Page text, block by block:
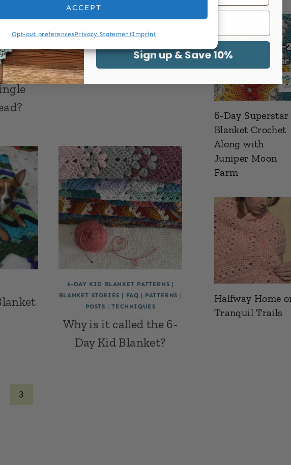
ACCEPT
Opt-out preferencesPrivacy StatementImprint
KNITTING
98 Row Easy
Fingerless Mitts
6-DAY KID BLANKET PATTERNS |
BLANKET STORIES | FAQ | PATTERNS |
POSTS |TECHNIQUES
Why is it called the 6-
Day Kid Blanket?
3
6-Day Superstar
Blanket Crochet
Along with
Juniper Moon
Farm
Halfway Home
Tranquil Trails
Email
Sign up & Save 10%